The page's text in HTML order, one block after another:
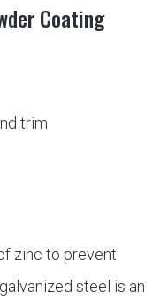
Coating
trim
zinc to prevent
steel is an